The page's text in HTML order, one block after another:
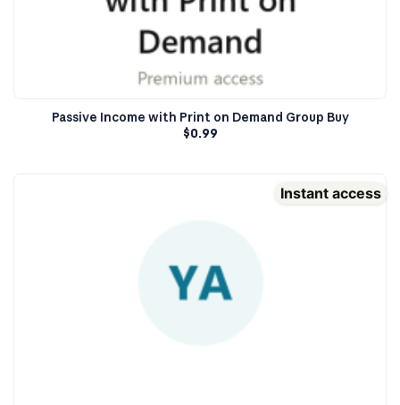
Passive Income with Print on Demand Group Buy
$0.99
Instant access